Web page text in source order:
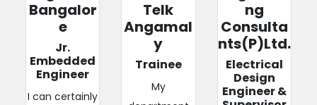
Bangalor
e
Jr.
Embedded
Engineer
I can certainly
Telk
Angamal
y
Trainee
My
ng
Consulta
nts(P)Ltd.
Electrical
Design
Engineer &